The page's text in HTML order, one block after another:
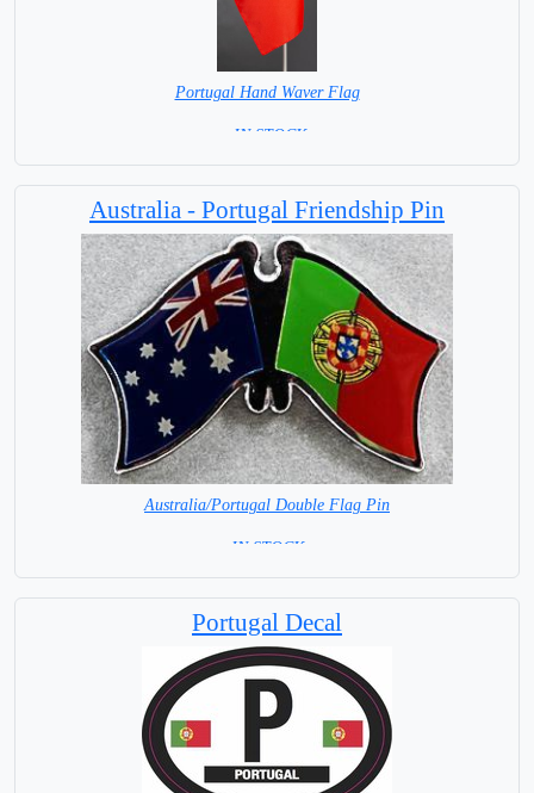
Portugal Hand Waver Flag
= IN STOCK=
Australia - Portugal Friendship Pin
Australia/Portugal Double Flag Pin
= IN STOCK =
Portugal Decal